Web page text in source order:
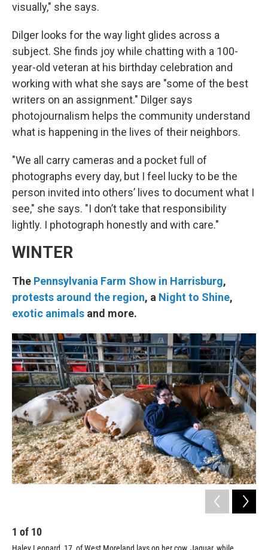
visually," she says.
Dilger looks for the way light glides across a
subject. She finds joy while chatting with a 100-
year-old veteran at his birthday celebration and
working with what she says are "some of the best
writers on an assignment." Dilger says
photojournalism helps the community understand
what is happening in the lives of their neighbors.
"We all carry cameras and a pocket full of
photographs every day, but I feel lucky to be the
person invited into others’ lives to document what I
see," she says. "I don’t take that responsibility
lightly. I photograph honestly and with care."
WINTER
The Pennsylvania Farm Show in Harrisburg,
protests around the region, a Night to Shine,
exotic animals and more.
1 of 10
Haley Leonard, 17, of West Moreland lays on her cow, Jaguar, while